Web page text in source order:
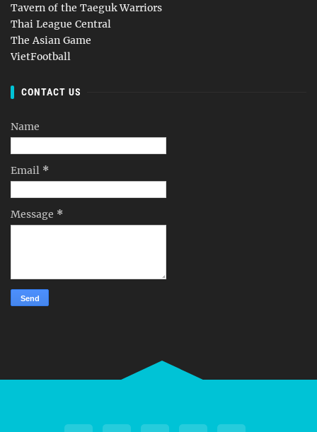
Tavern of the Taeguk Warriors
Thai League Central
The Asian Game
VietFootball
CONTACT US
Name
Email *
Message *